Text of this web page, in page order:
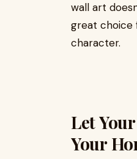
wall art
great choice
character.
Let
Your